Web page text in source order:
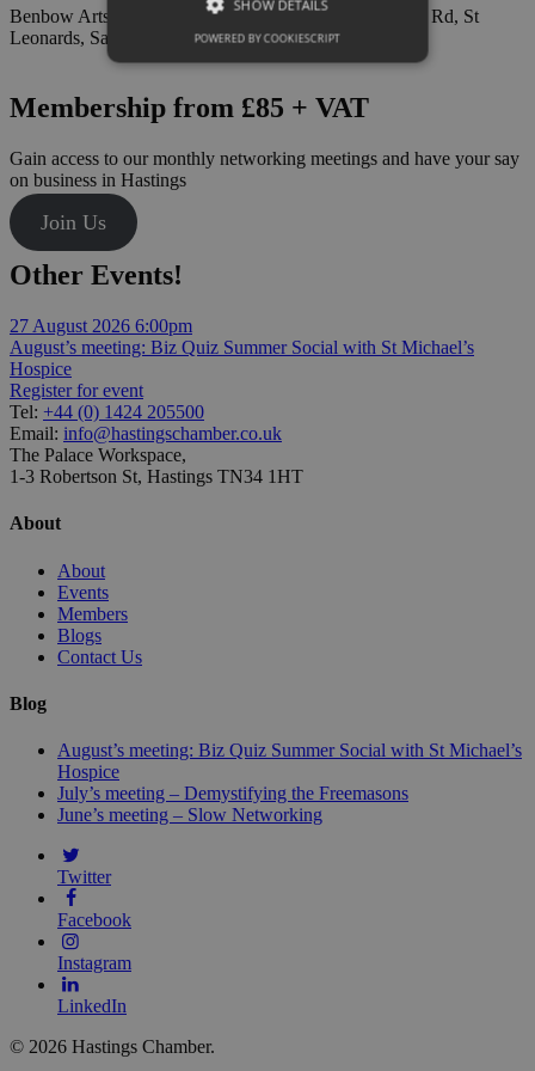
Benbow Arts Space, The Bright Foundation, 2 London Rd, St
Leonards, Saint Leonards-on-sea TN37 6AE
Membership from £85 + VAT
Gain access to our monthly networking meetings and have your say
on business in Hastings
Join Us
Other Events!
27 August 2026 6:00pm
August’s meeting: Biz Quiz Summer Social with St Michael’s
Hospice
Register for event
Tel: +44 (0) 1424 205500
Email: info@hastingschamber.co.uk
The Palace Workspace,
1-3 Robertson St, Hastings TN34 1HT
About
About
Events
Members
Blogs
Contact Us
Blog
August’s meeting: Biz Quiz Summer Social with St Michael’s
Hospice
July’s meeting – Demystifying the Freemasons
June’s meeting – Slow Networking
Twitter
Facebook
Instagram
LinkedIn
© 2026 Hastings Chamber.
SHOW DETAILS
POWERED BY COOKIESCRIPT